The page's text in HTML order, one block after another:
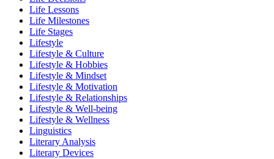
Life Lessons
Life Milestones
Life Stages
Lifestyle
Lifestyle & Culture
Lifestyle & Hobbies
Lifestyle & Mindset
Lifestyle & Motivation
Lifestyle & Relationships
Lifestyle & Well-being
Lifestyle & Wellness
Linguistics
Literary Analysis
Literary Devices